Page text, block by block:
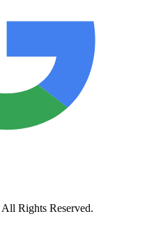
Rights Reserved.